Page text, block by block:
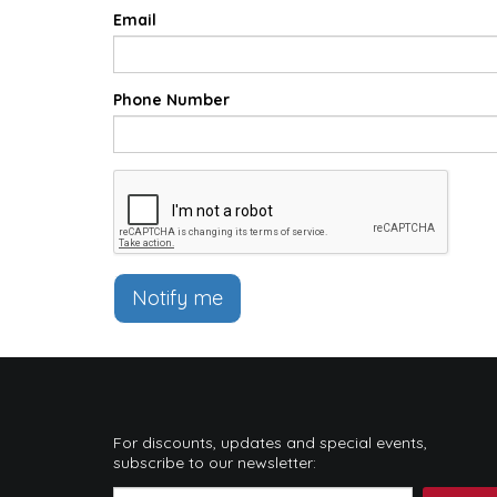
Email
Phone Number
Notify me
For discounts, updates and special events,
subscribe to our newsletter: